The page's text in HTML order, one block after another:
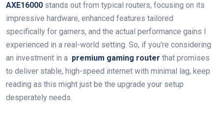
AXE16000 stands​ out from typical routers, focusing on ​its
impressive hardware, enhanced features‌ tailored
specifically for gamers, and the actual performance gains I
experienced in a real-world ‌setting. So, if you’re considering
an investment in a ⁤ premium​ gaming router that promises
to deliver stable, high-speed internet ‍with minimal lag,‍ keep
reading as​ this might just be the ⁢upgrade your setup
‌desperately needs.